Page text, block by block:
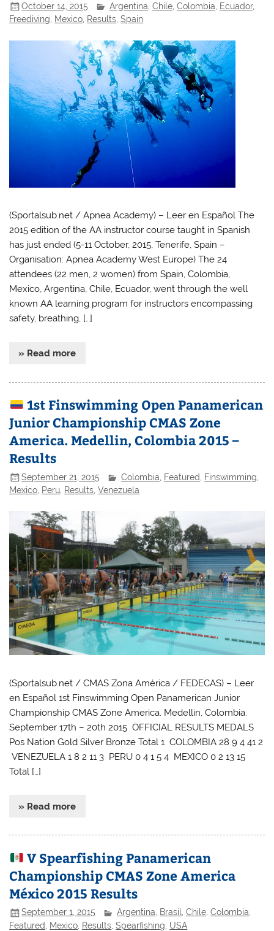
October 14, 2015 Argentina ,Chile ,Colombia Ecuador,
Freediving, Mexico, Results,Spain
(Sportalsub.net / Apnea Academy) – Leer en Español The
2015 edition of the AA instructor course taught in Spanish
has just ended (5-11 October, 2015, Tenerife, Spain –
Organisation: Apnea Academy West Europe) The 24
attendees (22 men, 2 women) from Spain, Colombia,
Mexico, Argentina, Chile, Ecuador, went through the well
known AA learning program for instructors encompassing
safety, breathing, […]
» Read more
1st Finswimming Open Panamerican
Junior Championship CMAS Zone
America. Medellin, Colombia 2015 –
Results
September 21, 2015 Colombia Featured Finswimming
Mexico Peru Results ,Venezuela
(Sportalsub.net / CMAS Zona América / FEDECAS) – Leer
en Español 1st Finswimming Open Panamerican Junior
Championship CMAS Zone America. Medellin, Colombia.
September 17th – 20th 2015 OFFICIAL RESULTS MEDALS
Pos Nation Gold Silver Bronze Total 1 COLOMBIA 28 9 4 41 2
VENEZUELA 1 8 2 11 3 PERU 0 4 1 5 4 MEXICO 0 2 13 15
Total […]
» Read more
V Spearfishing Panamerican
Championship CMAS Zone America
México 2015 Results
September 1, 2015 Argentina, Brasil,Chile,Colombia,
Featured
Mexico Results ,Spearfishing USA